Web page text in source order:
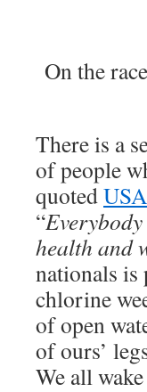
On the
There is a
of people
quoted
“
health and
nationals is
chlorine
of open
of ours’
We all